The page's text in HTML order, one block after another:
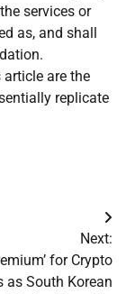
services or
as, and shall
are the
replicate
Next:
for Crypto
as South Korean